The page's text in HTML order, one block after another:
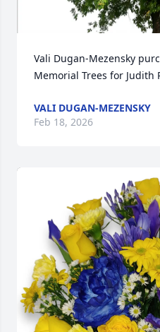
Vali Dugan-Mezensky
Memorial Trees for Judith
VALI DUGAN-MEZENSKY
Feb 18, 2026